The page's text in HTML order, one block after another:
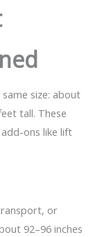
size: about
tall. These
ons like lift
or
92–96 inches